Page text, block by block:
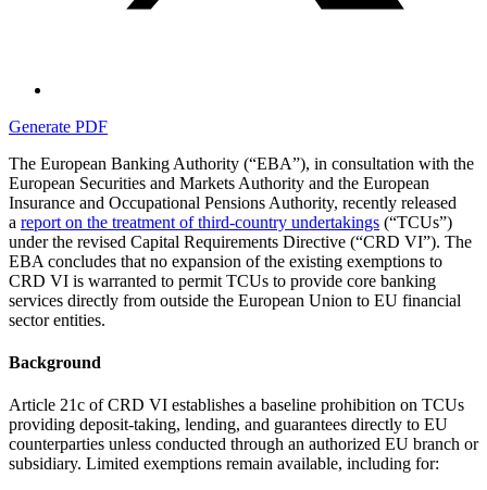
Generate PDF
The European Banking Authority (“EBA”), in consultation with the
European Securities and Markets Authority and the European
Insurance and Occupational Pensions Authority, recently released
a report on the treatment of third-country undertakings (“TCUs”)
under the revised Capital Requirements Directive (“CRD VI”). The
EBA concludes that no expansion of the existing exemptions to
CRD VI is warranted to permit TCUs to provide core banking
services directly from outside the European Union to EU financial
sector entities.
Background
Article 21c of CRD VI establishes a baseline prohibition on TCUs
providing deposit-taking, lending, and guarantees directly to EU
counterparties unless conducted through an authorized EU branch or
subsidiary. Limited exemptions remain available, including for: